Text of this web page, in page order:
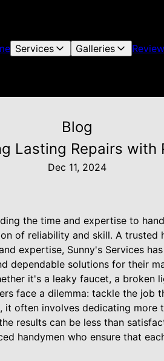
Services Galleries
Blog
Lasting Repairs with
Dec 11, 2024
the time and expertise to
of reliability and skill. A trusted
expertise, Sunny's Services
dependable solutions for their
it's a leaky faucet, a broken
face a dilemma: tackle the job
it often involves dedicating more
results can be less than
handymen who ensure that